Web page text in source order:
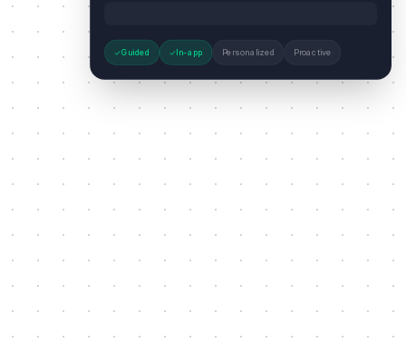
Guided In-app Personalized Proactive